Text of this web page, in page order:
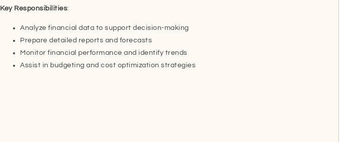
Key Responsibilities:
Analyze financial data to support decision-making
Prepare detailed reports and forecasts
Monitor financial performance and identify trends
Assist in budgeting and cost optimization strategies